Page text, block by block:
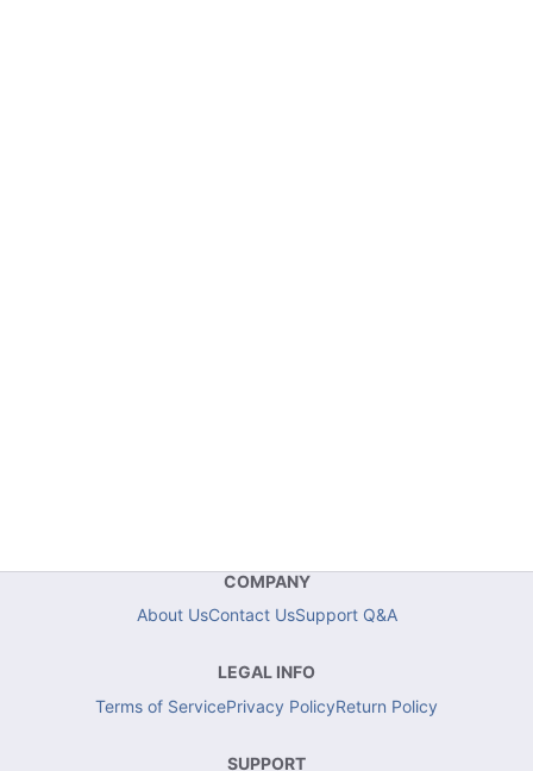
COMPANY
About UsContact UsSupport Q&A
LEGAL INFO
Terms of ServicePrivacy PolicyReturn Policy
SUPPORT